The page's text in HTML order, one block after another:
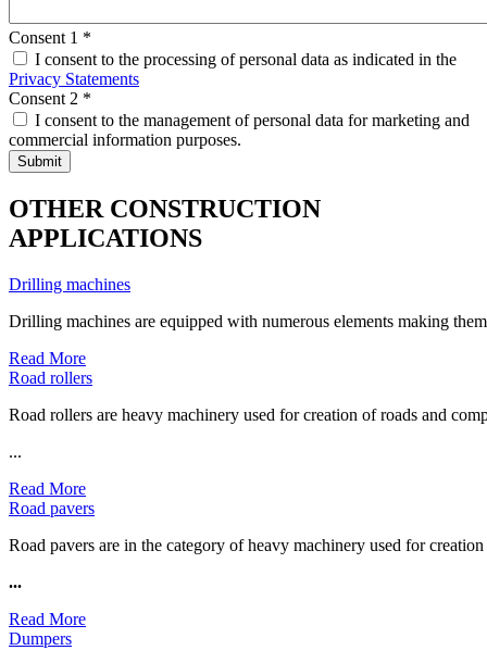
Consent 1 *
I consent to the processing of personal data as indicated in the
Privacy Statements
Consent 2 *
I consent to the management of personal data for marketing and
commercial information purposes.
OTHER CONSTRUCTION
APPLICATIONS
Drilling machines
Drilling machines are equipped with numerous elements making
Read More
Road rollers
Road rollers are heavy machinery used for creation of roads and
...
Read More
Road pavers
Road pavers are in the category of heavy machinery used for
...
Read More
Dumpers